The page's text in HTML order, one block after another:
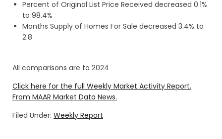
Percent of Original List Price Received decreased 0.1%
to 98.4%
Months Supply of Homes For Sale decreased 3.4% to
2.8
All comparisons are to 2024
Click here for the full Weekly Market Activity Report.
From MAAR Market Data News.
Filed Under: Weekly Report